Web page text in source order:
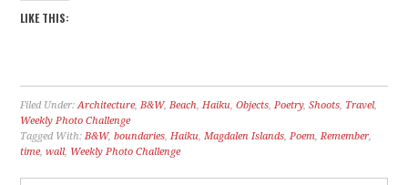
LIKE THIS:
Filed Under:Architecture,B&W,Beach,Haiku,Objects,Poetry,Shoots, Travel,
Weekly Photo Challenge
Tagged With:B&W,boundaries,Haiku,Magdalen Islands,Poem,Remember,
time,wall, Weekly Photo Challenge